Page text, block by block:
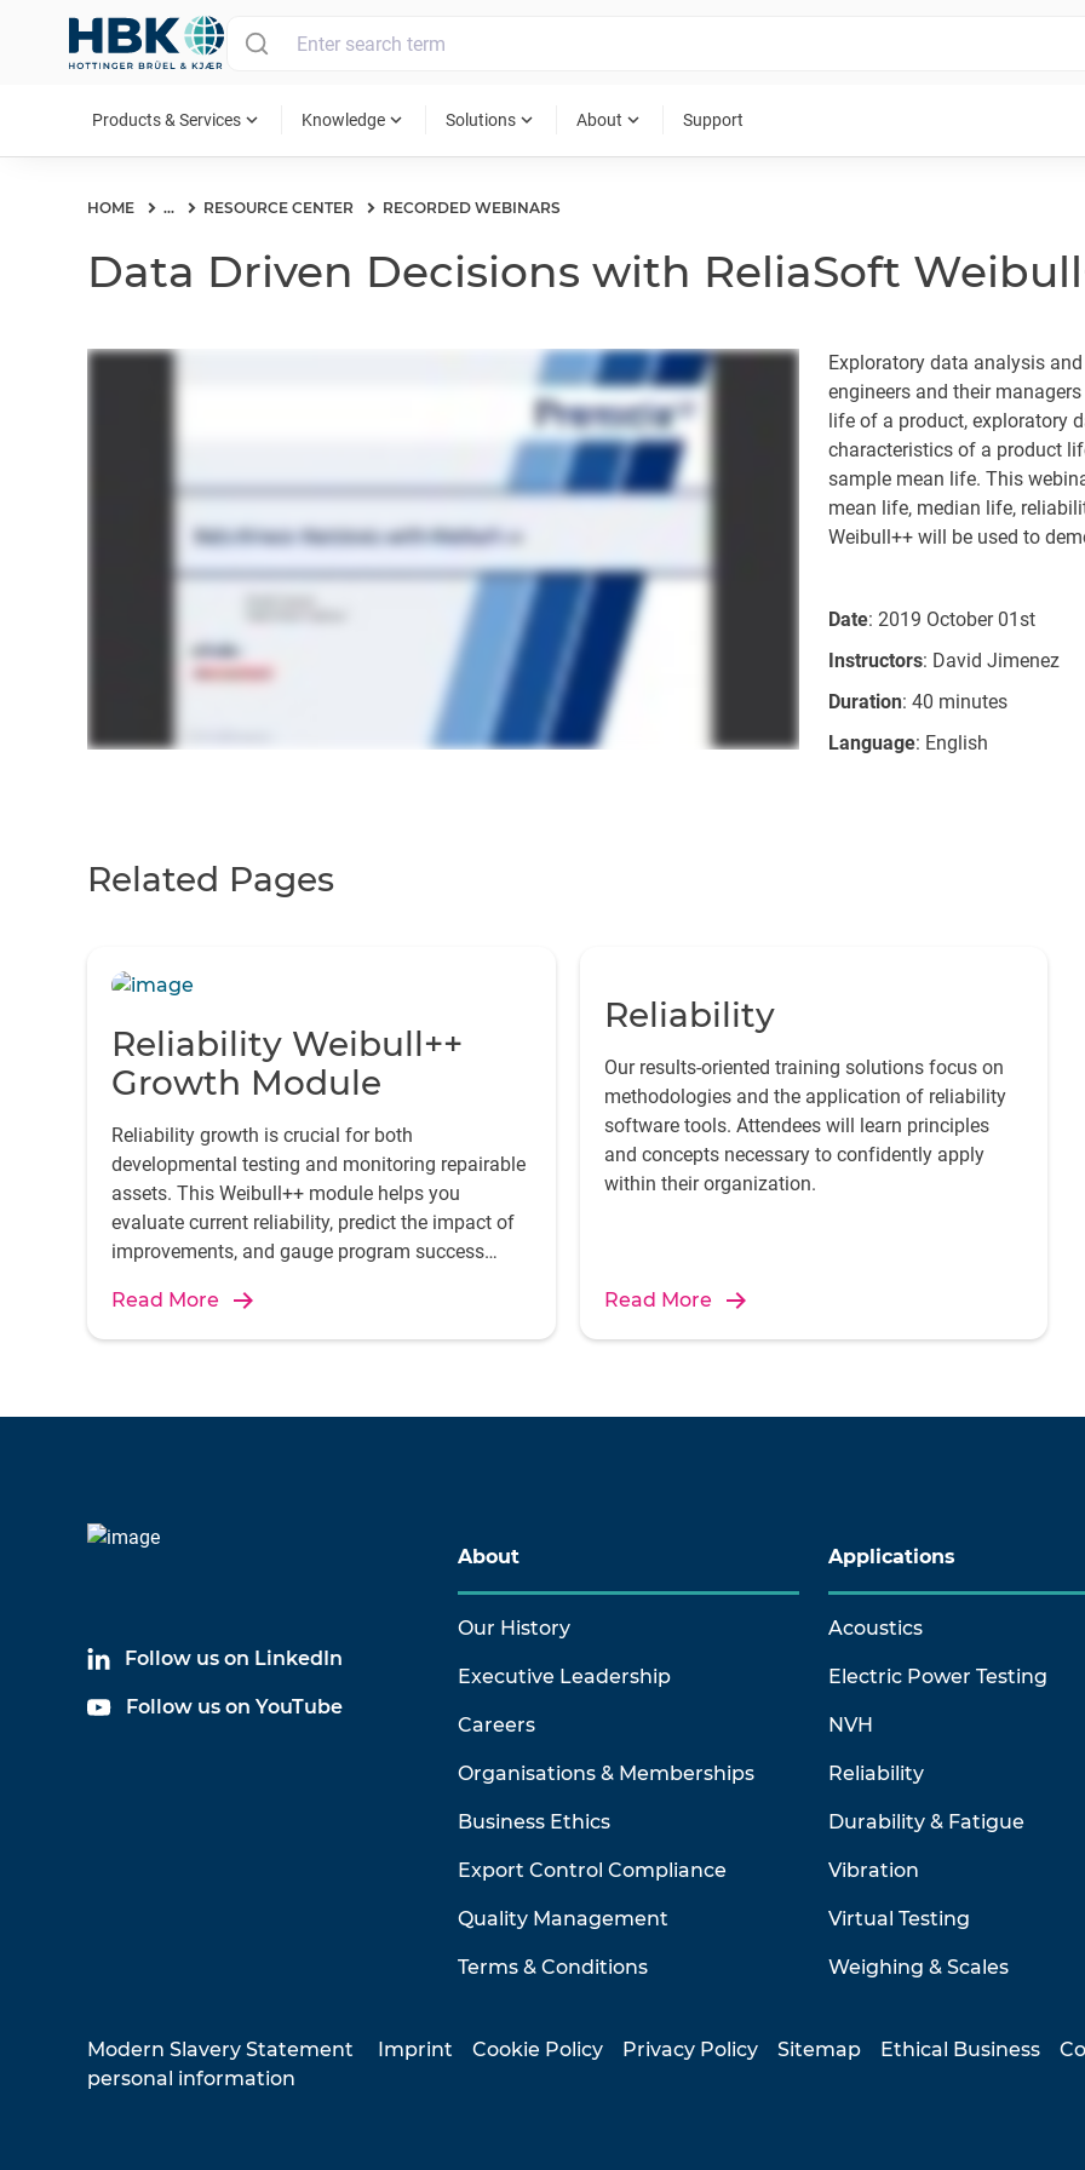
Products & Services expand_more Knowledge expand_more Solutions expand_more About expand_more Support
HOME ... RESOURCE CENTER RECORDED WEBINARS
Data Driven Decisions with ReliaSoft
Exploratory data analysis
engineers and their
life of a product, exploratory
characteristics of a product
sample mean life. This
mean life, median life,
Weibull++ will be used to
Date: 2019 October 01st
Instructors: David Jimenez
Duration: 40 minutes
Language: English
Related Pages
Reliability Weibull++
Growth Module
Reliability growth is crucial for both
developmental testing and monitoring repairable
assets. This Weibull++ module helps you
evaluate current reliability, predict the impact of
improvements, and gauge program success
Read More
Reliability
Our results-oriented training solutions focus on
methodologies and the application of reliability
software tools. Attendees will learn principles
and concepts necessary to confidently apply
within their organization.
Read More
Follow us on LinkedIn
Follow us on YouTube
About
Our History
Executive Leadership
Careers
Organisations & Memberships
Business Ethics
Export Control Compliance
Quality Management
Terms & Conditions
Applications
Acoustics
Electric Power Testing
NVH
Reliability
Durability & Fatigue
Vibration
Virtual Testing
Weighing & Scales
Modern Slavery Statement Imprint Cookie Policy Privacy Policy Sitemap Ethical Business
personal information